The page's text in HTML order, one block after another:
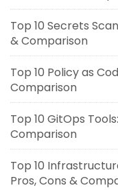
Top 10 Secrets
& Comparison
Top 10 Policy as
Comparison
Top 10 GitOps
Comparison
Top 10
Pros, Cons &